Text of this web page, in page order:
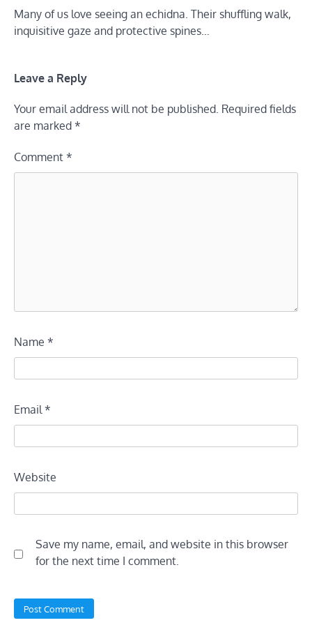
Many of us love seeing an echidna. Their shuffling walk,
inquisitive gaze and protective spines…
Leave a Reply
Your email address will not be published. Required fields
are marked *
Comment *
Name *
Email *
Website
Save my name, email, and website in this browser
for the next time I comment.